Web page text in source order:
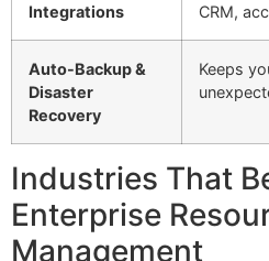
Integrations
CRM,
Auto-Backup &
Disaster
Recovery
Keeps
Industries That
Enterprise
Management